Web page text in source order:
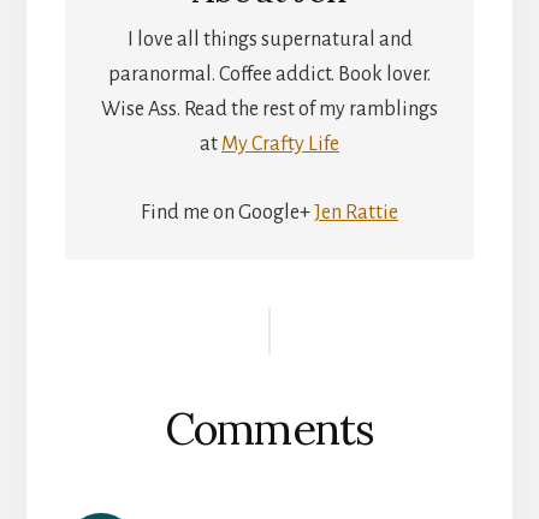
I love all things supernatural and
paranormal. Coffee addict. Book lover.
Wise Ass. Read the rest of my ramblings
at My Crafty Life
Find me on Google+Jen Rattie
Comments